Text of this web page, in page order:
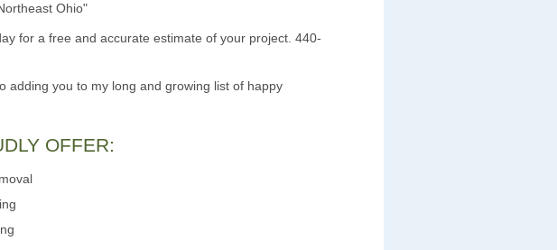
Ohio"
for a free and accurate estimate of your project. 440-
adding you to my long and growing list of happy
OFFER: